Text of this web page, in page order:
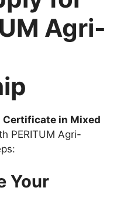
Agri-
Certificate in Mixed
PERITUM Agri-
Your